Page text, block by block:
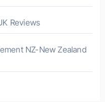
Reviews
NZ-New Zealand